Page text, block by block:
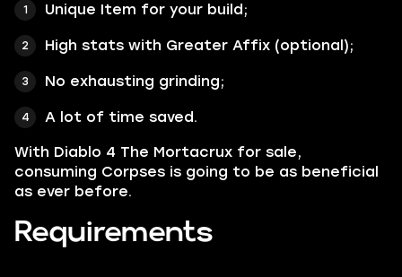
Unique Item for your build;
High stats with Greater Affix (optional);
No exhausting grinding;
A lot of time saved.
With Diablo 4 The Mortacrux for sale,
consuming Corpses is going to be as beneficial
as ever before.
Requirements